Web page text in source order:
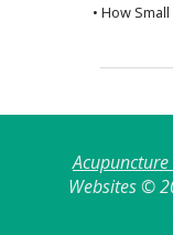
• How
Acupuncture
Websites ©